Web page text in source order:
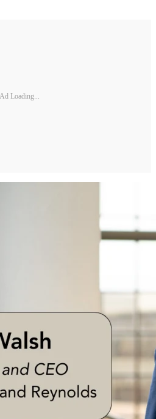
Ad Loading...